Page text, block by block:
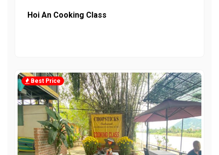
Hoi An Cooking Class
Best Price